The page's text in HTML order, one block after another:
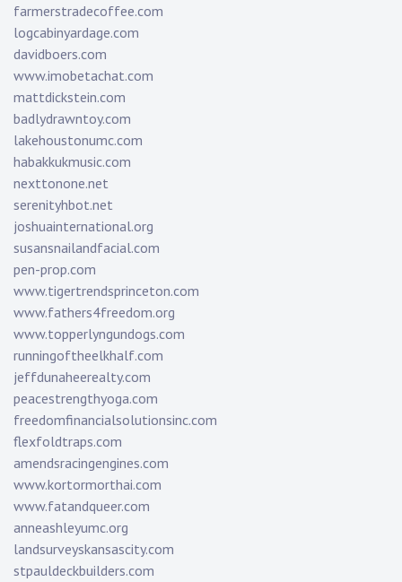
farmerstradecoffee.com
logcabinyardage.com
davidboers.com
www.imobetachat.com
mattdickstein.com
badlydrawntoy.com
lakehoustonumc.com
habakkukmusic.com
nexttonone.net
serenityhbot.net
joshuainternational.org
susansnailandfacial.com
pen-prop.com
www.tigertrendsprinceton.com
www.fathers4freedom.org
www.topperlyngundogs.com
runningoftheelkhalf.com
jeffdunaheerealty.com
peacestrengthyoga.com
freedomfinancialsolutionsinc.com
flexfoldtraps.com
amendsracingengines.com
www.kortormorthai.com
www.fatandqueer.com
anneashleyumc.org
landsurveyskansascity.com
stpauldeckbuilders.com